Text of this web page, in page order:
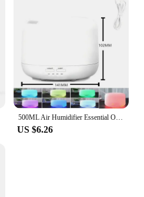
500ML Air Humidifier Essential Oil Diffuser Aroma Diffuser With Dual Color Night Lights USB Humidifier Mini-Size Humidifier
US $6.26